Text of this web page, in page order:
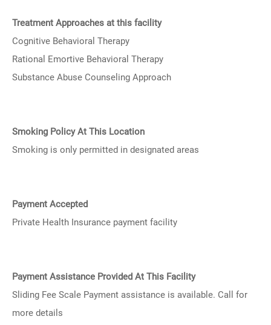
Treatment Approaches at this facility
Cognitive Behavioral Therapy
Rational Emortive Behavioral Therapy
Substance Abuse Counseling Approach
Smoking Policy At This Location
Smoking is only permitted in designated areas
Payment Accepted
Private Health Insurance payment facility
Payment Assistance Provided At This Facility
Sliding Fee Scale Payment assistance is available. Call for
more details